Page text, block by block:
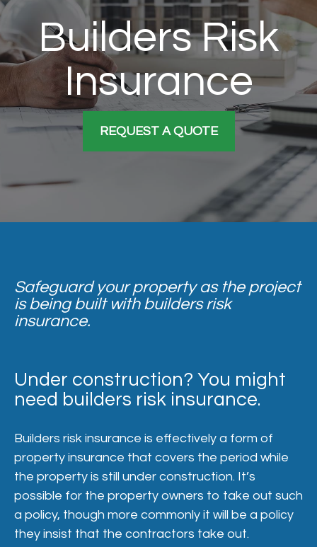
Builders Risk
Insurance
REQUEST A QUOTE
Safeguard your property as the project
is being built with builders risk
insurance.
Under construction? You might
need builders risk insurance.
Builders risk insurance is effectively a form of
property insurance that covers the period while
the property is still under construction. It’s
possible for the property owners to take out such
a policy, though more commonly it will be a policy
they insist that the contractors take out.